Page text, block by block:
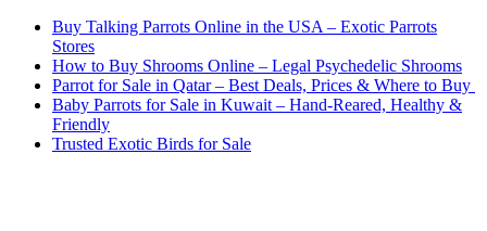
Buy Talking Parrots Online in the USA – Exotic Parrots
Stores
How to Buy Shrooms Online – Legal Psychedelic Shrooms
Parrot for Sale in Qatar – Best Deals, Prices & Where to Buy
Baby Parrots for Sale in Kuwait – Hand-Reared, Healthy &
Friendly
Trusted Exotic Birds for Sale